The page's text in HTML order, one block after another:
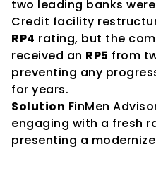
two leading banks
RP4 rating, but the
received an RP5 from
preventing any
for years.
Solution FinMen
engaging with a fresh
presenting a